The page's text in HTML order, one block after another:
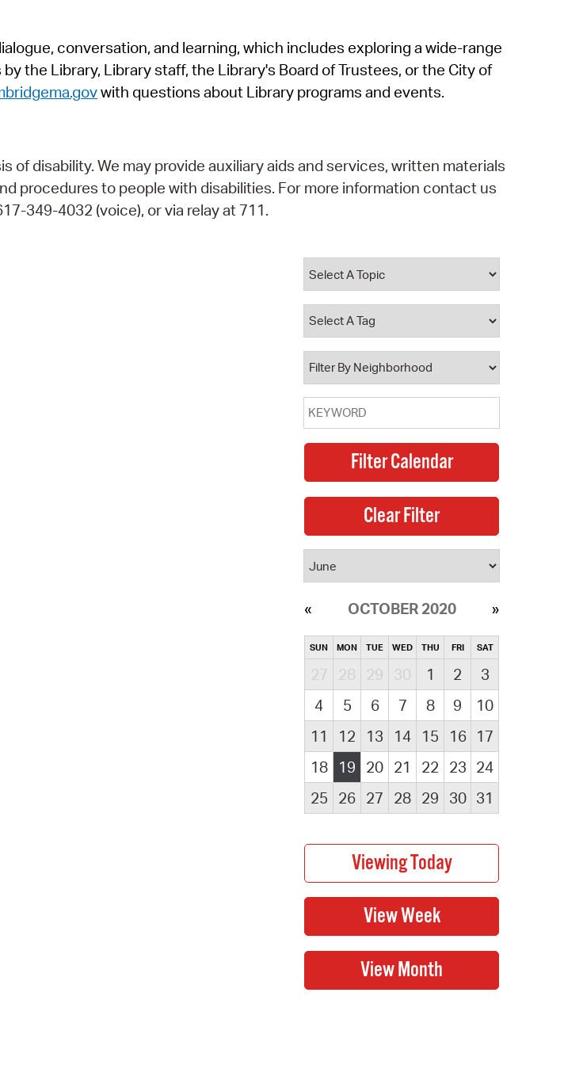
SeeClickFix
View News
conversation, and learning, which includes exploring a wide-range
the Library, Library staff, the Library's Board of Trustees, or the City of
with questions about Library programs and events.
disability. We may provide auxiliary aids and services, written materials
procedures to people with disabilities. For more information contact us
349-4032 (voice), or via relay at 711.
OCTOBER 2020
SUN MON TUE WED THU FRI SAT
27 28 29 30 1 2
3
4
5 6 7 8 9
10
11
12 13 14 15 16
17
18
19 20 21 22 23 24
25
26 27 28 29 30 31